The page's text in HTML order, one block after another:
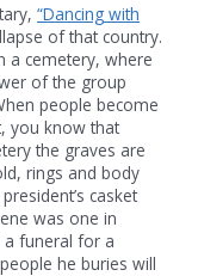
“Dancing with
of that country.
a cemetery, where
of the group
people become
you know that
the graves are
rings and body
casket
was one in
funeral for a
he buries will